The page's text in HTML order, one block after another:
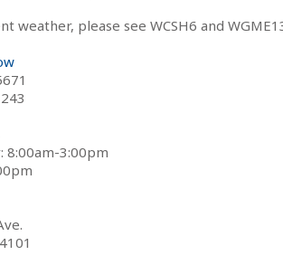
weather, please see WCSH6 and
8:00am-3:00pm